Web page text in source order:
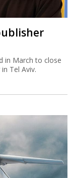
in March to close
Tel Aviv.